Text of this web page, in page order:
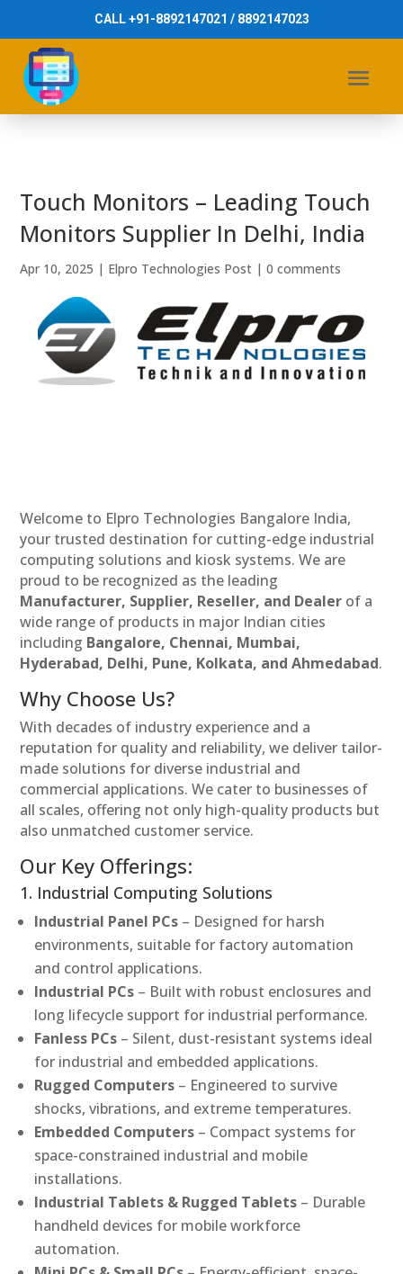
CALL +91-8892147021 / 8892147023
Touch Monitors – Leading Touch
Monitors Supplier In Delhi, India
Apr 10, 2025 | Elpro Technologies Post |0 comments
Welcome to Elpro Technologies Bangalore India,
your trusted destination for cutting-edge industrial
computing solutions and kiosk systems. We are
proud to be recognized as the leading
Manufacturer, Supplier, Reseller, and Dealer of a
wide range of products in major Indian cities
including Bangalore, Chennai, Mumbai,
Hyderabad, Delhi, Pune, Kolkata, and Ahmedabad.
Why Choose Us?
With decades of industry experience and a
reputation for quality and reliability, we deliver tailor-
made solutions for diverse industrial and
commercial applications. We cater to businesses of
all scales, offering not only high-quality products but
also unmatched customer service.
Our Key Offerings:
1. Industrial Computing Solutions
Industrial Panel PCs – Designed for harsh
environments, suitable for factory automation
and control applications.
Industrial PCs – Built with robust enclosures and
long lifecycle support for industrial performance.
Fanless PCs – Silent, dust-resistant systems ideal
for industrial and embedded applications.
Rugged Computers – Engineered to survive
shocks, vibrations, and extreme temperatures.
Embedded Computers – Compact systems for
space-constrained industrial and mobile
installations.
Industrial Tablets & Rugged Tablets – Durable
handheld devices for mobile workforce
automation.